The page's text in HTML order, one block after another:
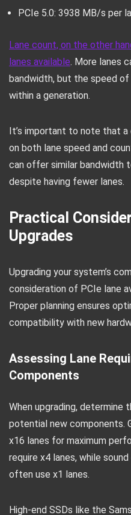
PCIe 5.0: 3938 MB/s per
Lane count, on the other
lanes available. More lanes
bandwidth, but the speed
within a generation.
It’s important to note that a
on both lane speed and
can offer similar bandwidth
despite having fewer lanes.
Practical
Upgrades
Upgrading your system’s
consideration of PCIe lane
Proper planning ensures
compatibility with new
Assessing Lane
Components
When upgrading, determine
potential new components.
x16 lanes for maximum
require x4 lanes, while
often use x1 lanes.
High-end SSDs like the